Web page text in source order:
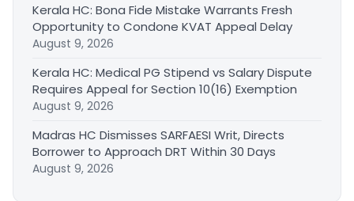
Kerala HC: Bona Fide Mistake Warrants Fresh
Opportunity to Condone KVAT Appeal Delay
August 9, 2026
Kerala HC: Medical PG Stipend vs Salary Dispute
Requires Appeal for Section 10(16) Exemption
August 9, 2026
Madras HC Dismisses SARFAESI Writ, Directs
Borrower to Approach DRT Within 30 Days
August 9, 2026